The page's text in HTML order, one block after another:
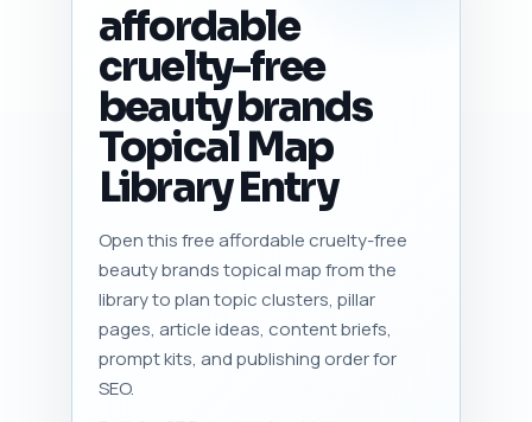
affordable
cruelty-free
beauty brands
Topical Map
Library Entry
Open this free affordable cruelty-free
beauty brands topical map from the
library to plan topic clusters, pillar
pages, article ideas, content briefs,
prompt kits, and publishing order for
SEO.